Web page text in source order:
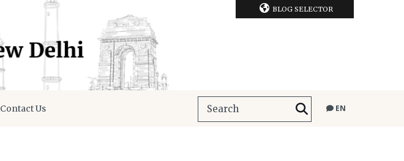
BLOG SELECTOR
Contact Us EN